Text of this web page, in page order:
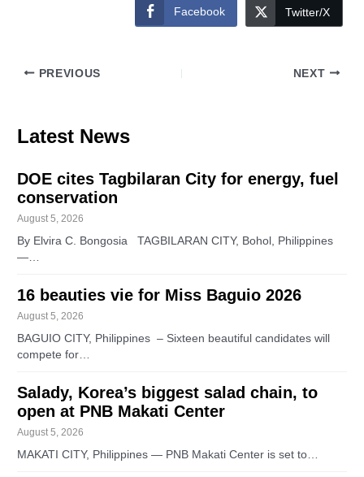
Facebook Twitter/X
PREVIOUS NEXT
Latest News
DOE cites Tagbilaran City for energy, fuel
conservation
August 5, 2026
By Elvira C. Bongosia TAGBILARAN CITY, Bohol, Philippines
—…
16 beauties vie for Miss Baguio 2026
August 5, 2026
BAGUIO CITY, Philippines – Sixteen beautiful candidates will
compete for…
Salady, Korea’s biggest salad chain, to
open at PNB Makati Center
August 5, 2026
MAKATI CITY, Philippines — PNB Makati Center is set to…